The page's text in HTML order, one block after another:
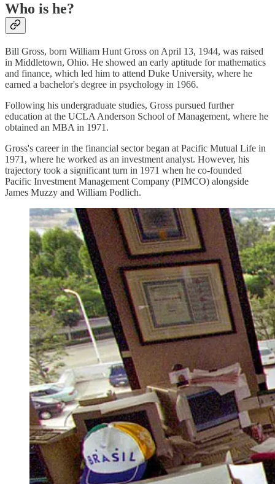
Who is he?
Bill Gross, born William Hunt Gross on April 13, 1944, was raised
in Middletown, Ohio. He showed an early aptitude for mathematics
and finance, which led him to attend Duke University, where he
earned a bachelor's degree in psychology in 1966.
Following his undergraduate studies, Gross pursued further
education at the UCLA Anderson School of Management, where he
obtained an MBA in 1971.
Gross's career in the financial sector began at Pacific Mutual Life in
1971, where he worked as an investment analyst. However, his
trajectory took a significant turn in 1971 when he co-founded
Pacific Investment Management Company (PIMCO) alongside
James Muzzy and William Podlich.